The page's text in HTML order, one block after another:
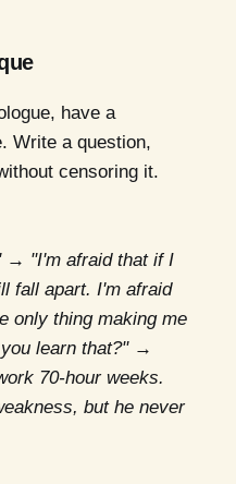
have a
Write a question,
censoring it.
→ "I'm afraid that if I
fall apart. I'm afraid
only thing making me
learn that?" →
70-hour weeks.
but he never